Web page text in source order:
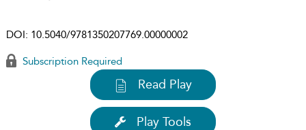
DOI: 10.5040/9781350207769.00000002
Subscription Required
Read Play
Play Tools